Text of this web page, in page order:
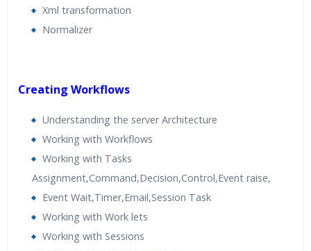
Xml transformation
Normalizer
Creating Workflows
Understanding the server Architecture
Working with Workflows
Working with Tasks
Assignment,Command,Decision,Control,Event raise,
Event Wait,Timer,Email,Session Task
Working with Work lets
Working with Sessions